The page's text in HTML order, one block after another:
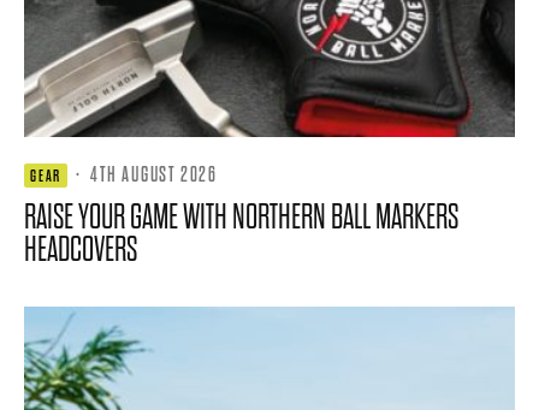
GEAR · 4TH AUGUST 2026
RAISE YOUR GAME WITH NORTHERN BALL MARKERS
HEADCOVERS